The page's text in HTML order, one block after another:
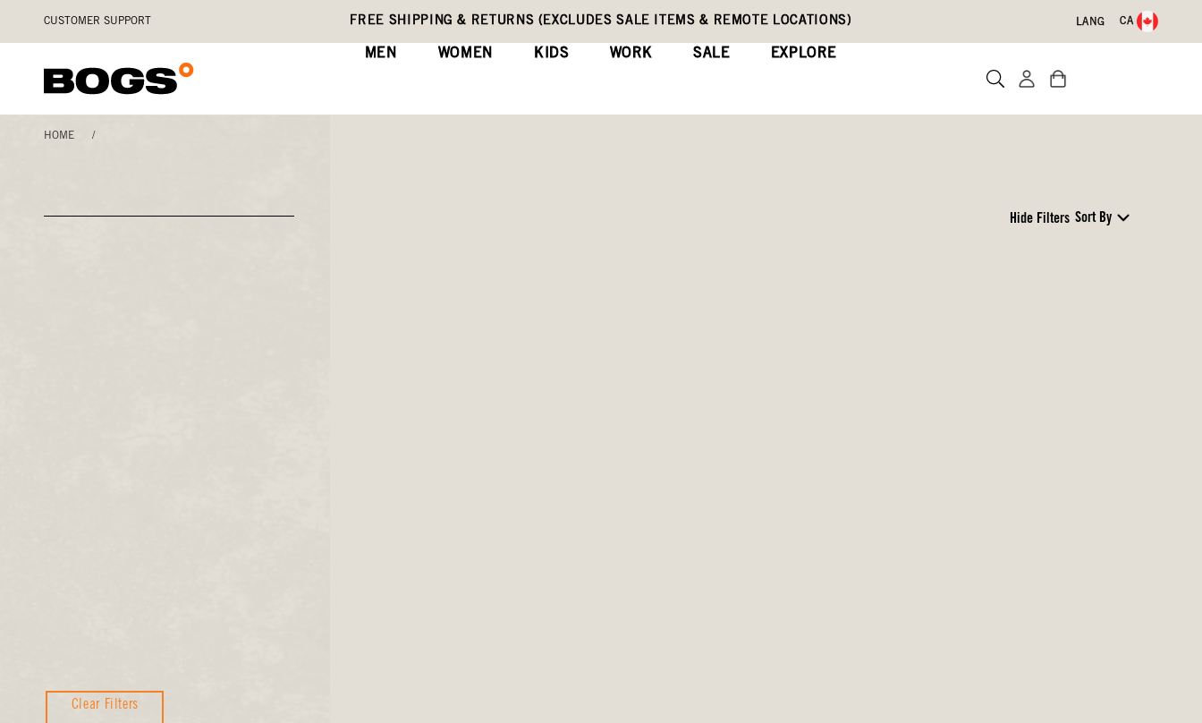
CUSTOMER SUPPORT FREE SHIPPING & RETURNS (EXCLUDES SALE ITEMS & REMOTE LOCATIONS) LANG CA
MEN WOMEN KIDS WORK SALE EXPLORE
HOME /
Clear Filters
Hide Filters Sort By